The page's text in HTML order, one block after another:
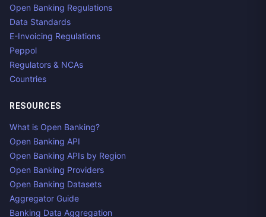
Open Banking Regulations
Data Standards
E-Invoicing Regulations
Peppol
Regulators & NCAs
Countries
RESOURCES
What is Open Banking?
Open Banking API
Open Banking APIs by Region
Open Banking Providers
Open Banking Datasets
Aggregator Guide
Banking Data Aggregation